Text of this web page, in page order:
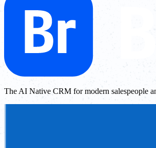
The AI Native CRM for modern salespeople